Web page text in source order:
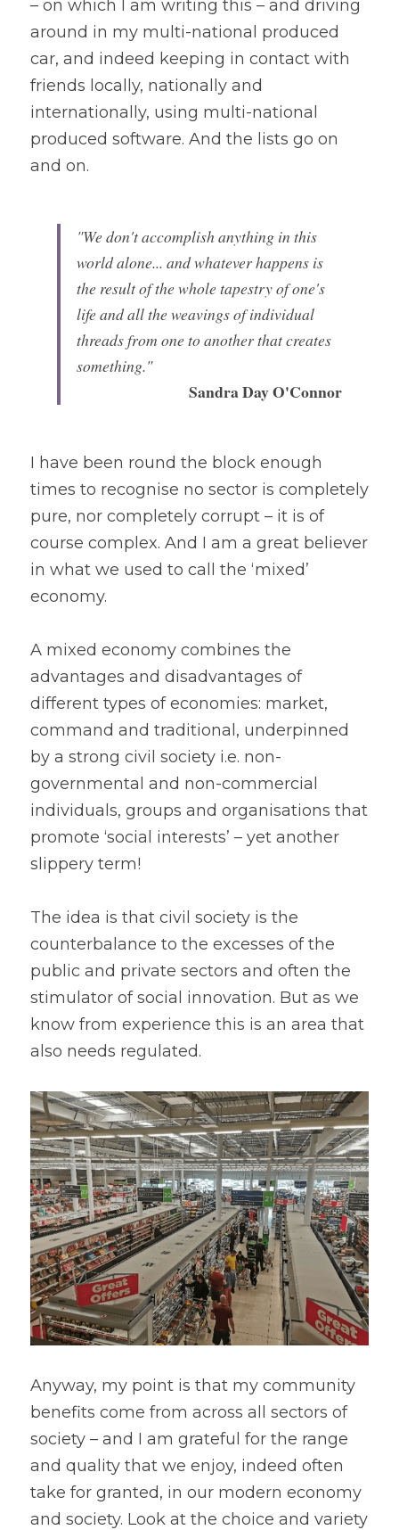
– on which I am writing this – and driving
around in my multi-national produced
car, and indeed keeping in contact with
friends locally, nationally and
internationally, using multi-national
produced software. And the lists go on
and on.
"We don't accomplish anything in this
world alone... and whatever happens is
the result of the whole tapestry of one's
life and all the weavings of individual
threads from one to another that creates
something."
Sandra Day O'Connor
I have been round the block enough
times to recognise no sector is completely
pure, nor completely corrupt – it is of
course complex. And I am a great believer
in what we used to call the ‘mixed’
economy.
A mixed economy combines the
advantages and disadvantages of
different types of economies: market,
command and traditional, underpinned
by a strong civil society i.e. non-
governmental and non-commercial
individuals, groups and organisations that
promote ‘social interests’ – yet another
slippery term!
The idea is that civil society is the
counterbalance to the excesses of the
public and private sectors and often the
stimulator of social innovation. But as we
know from experience this is an area that
also needs regulated.
Anyway, my point is that my community
benefits come from across all sectors of
society – and I am grateful for the range
and quality that we enjoy, indeed often
take for granted, in our modern economy
and society. Look at the choice and variety